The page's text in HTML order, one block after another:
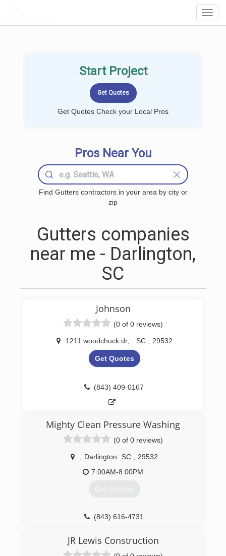
Start Project
Get Quotes Check your Local Pros
Pros Near You
Find Gutters contractors in your area by city or
zip
Gutters companies
near me - Darlington,
SC
Johnson
(0 of 0 reviews)
1211 woodchuck dr, SC 29532
Get Quotes
(843) 409-0167
Mighty Clean Pressure Washing
(0 of 0 reviews)
Darlington SC
29532
7:00AM-8:00PM
Get Quotes
(843) 616-4731
JR Lewis Construction